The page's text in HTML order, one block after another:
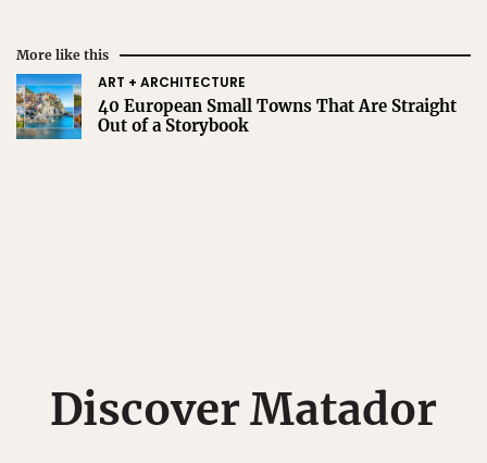
More like this
ART + ARCHITECTURE
40 European Small Towns That Are Straight
Out of a Storybook
Discover Matador